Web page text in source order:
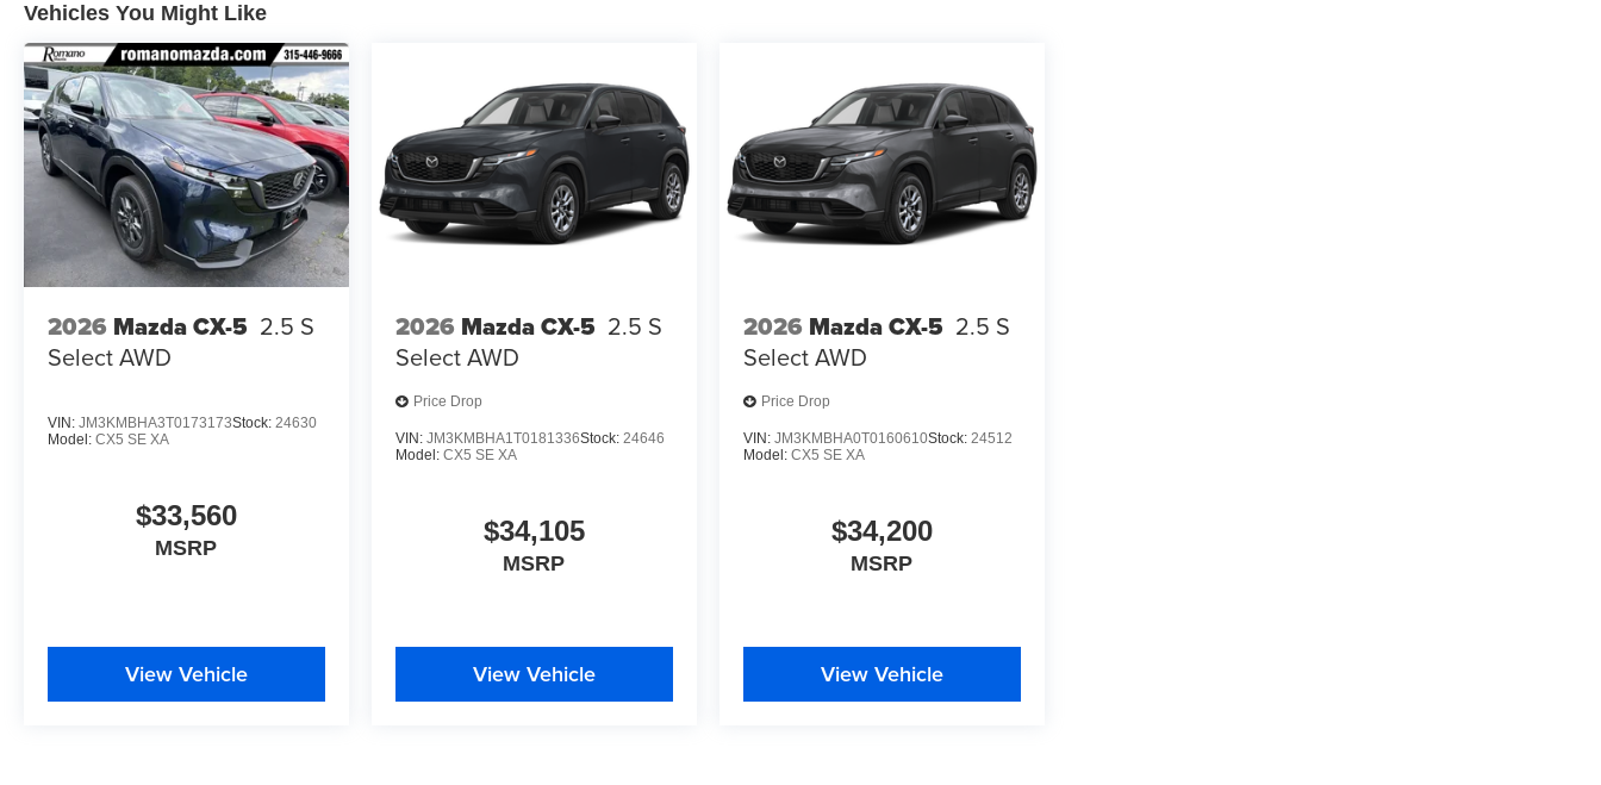
Vehicles You Might Like
2026 Mazda CX-5 2.5 S
Select AWD
VIN: JM3KMBHA3T0173173Stock: 24630
Model: CX5 SE XA
$33,560
MSRP
View Vehicle
2026 Mazda CX-5 2.5 S
Select AWD
Price Drop
VIN: JM3KMBHA1T0181336Stock: 24646
Model: CX5 SE XA
$34,105
MSRP
View Vehicle
2026 Mazda CX-5 2.5 S
Select AWD
Price Drop
VIN: JM3KMBHA0T0160610Stock: 24512
Model: CX5 SE XA
$34,200
MSRP
View Vehicle